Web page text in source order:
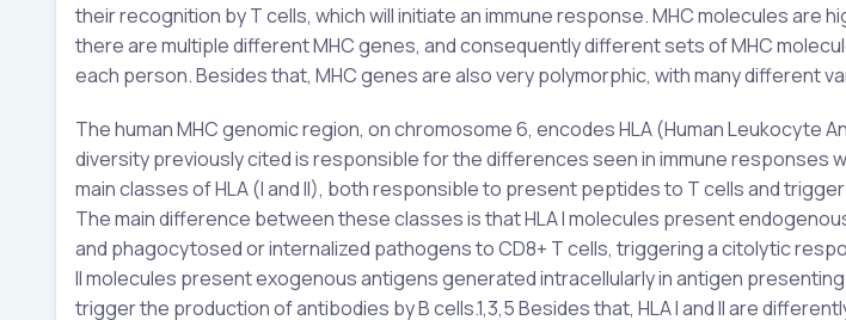
their recognition by T cells, which will initiate an immune response. MHC molecules are
there are multiple different MHC genes, and consequently different sets of MHC
each person. Besides that, MHC genes are also very polymorphic, with many different
The human MHC genomic region, on chromosome 6, encodes HLA (Human Leukocyte
diversity previously cited is responsible for the differences seen in immune responses
main classes of HLA (I and II), both responsible to present peptides to T cells and
The main difference between these classes is that HLA I molecules present
and phagocytosed or internalized pathogens to CD8+ T cells, triggering a citolytic
II molecules present exogenous antigens generated intracellularly in antigen
trigger the production of antibodies by B cells.1,3,5 Besides that, HLA I and II are